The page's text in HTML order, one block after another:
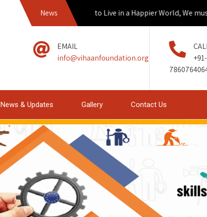
News
If we Aspire to Live in a Happier World, We must
EMAIL
info@vihaanfoundation.org
+91-
News & Updates Gallery Contact Us